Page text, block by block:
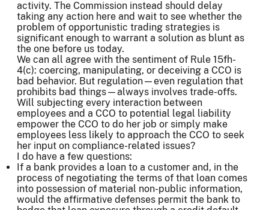
activity. The Commission instead should delay
taking any action here and wait to see whether the
problem of opportunistic trading strategies is
significant enough to warrant a solution as blunt as
the one before us today.
We can all agree with the sentiment of Rule 15fh-
4(c): coercing, manipulating, or deceiving a CCO is
bad behavior. But regulation—even regulation that
prohibits bad things—always involves trade-offs.
Will subjecting every interaction between
employees and a CCO to potential legal liability
empower the CCO to do her job or simply make
employees less likely to approach the CCO to seek
her input on compliance-related issues?
I do have a few questions:
If a bank provides a loan to a customer and, in the
process of negotiating the terms of that loan comes
into possession of material non-public information,
would the affirmative defenses permit the bank to